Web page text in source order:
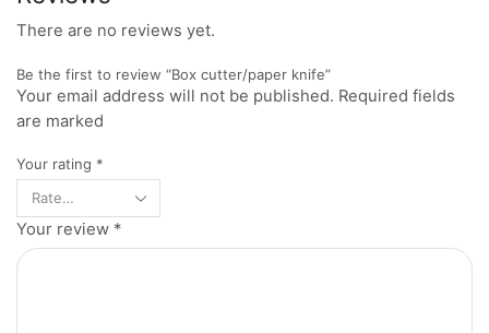
There are no reviews yet.
Be the first to review “Box cutter/paper knife”
Your email address will not be published. Required fields
are marked
Your rating *
Your review *